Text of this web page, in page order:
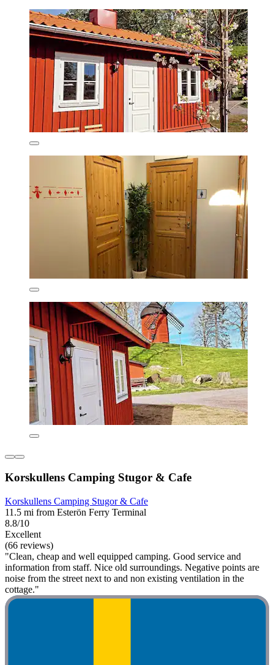
Korskullens Camping Stugor & Cafe
Korskullens Camping Stugor & Cafe
11.5 mi from Esterön Ferry Terminal
8.8/10
Excellent
(66 reviews)
"Clean, cheap and well equipped camping. Good service and
information from staff. Nice old surroundings. Negative points are
noise from the street next to and non existing ventilation in the
cottage."